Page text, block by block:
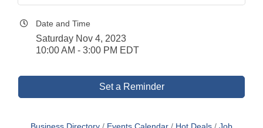
Date and Time
Saturday Nov 4, 2023
10:00 AM - 3:00 PM EDT
Set a Reminder